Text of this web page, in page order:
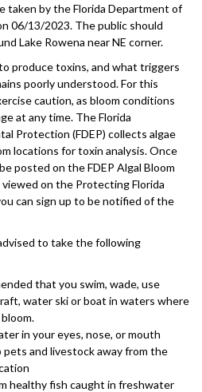
taken by the Florida Department of
06/13/2023. The public should
Lake Rowena near NE corner.
produce toxins, and what triggers
poorly understood. For this
caution, as bloom conditions
at any time. The Florida
Protection (FDEP) collects algae
locations for toxin analysis. Once
posted on the FDEP Algal Bloom
viewed on the Protecting Florida
can sign up to be notified of the
to take the following
that you swim, wade, use
water ski or boat in waters where
in your eyes, nose, or mouth
pets and livestock away from the
healthy fish caught in freshwater